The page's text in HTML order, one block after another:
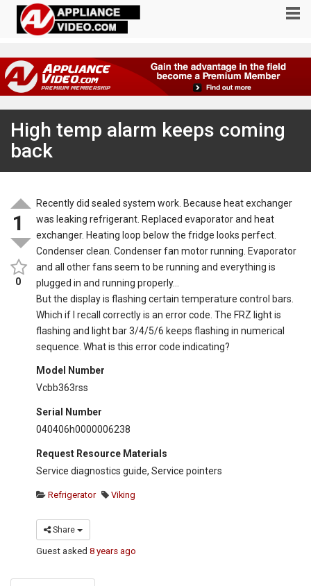
High temp alarm keeps coming
back
1
0
Recently did sealed system work. Because heat exchanger
was leaking refrigerant. Replaced evaporator and heat
exchanger. Heating loop below the fridge looks perfect.
Condenser clean. Condenser fan motor running. Evaporator
and all other fans seem to be running and everything is
plugged in and running properly…
But the display is flashing certain temperature control bars.
Which if I recall correctly is an error code. The FRZ light is
flashing and light bar 3/4/5/6 keeps flashing in numerical
sequence. What is this error code indicating?
Model Number
Vcbb363rss
Serial Number
040406h0000006238
Request Resource Materials
Service diagnostics guide, Service pointers
Refrigerator Viking
Share
Guest asked8 years ago